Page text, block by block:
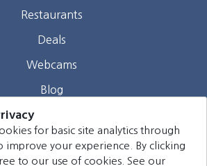
Restaurants
Deals
Webcams
Blog
Contact
Group Hotels. All rights reserved.
for basic site analytics through
improve your experience. By clicking
to our use of cookies. See our